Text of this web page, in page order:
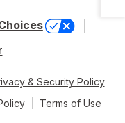
& Security Policy
Terms of Use